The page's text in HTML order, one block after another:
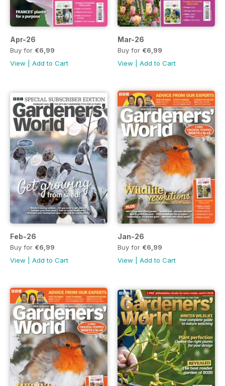
Apr-26
Buy for €6,99
View
Add to Cart
Mar-26
Buy for €6,99
View
Add to Cart
Feb-26
Buy for €6,99
View
Add to Cart
Jan-26
Buy for €6,99
View
Add to Cart